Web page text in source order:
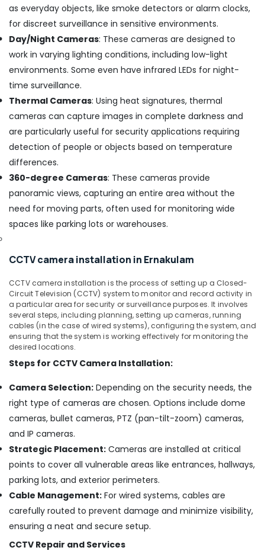
Dealers
Cherai
Kitchen
Accessories
Dealers
in
Microwave
for
Home
in
CCTV
Repair
and
Services
Cooking
Range
Dealers
in
Ernakulam
Shops
for
Dealers
Ernakulam
Electric
Chimney
Dealers
in
Works
in
Ernakulam
Microwave
Repair
as everyday objects, like smoke detectors or alarm clocks,
for discreet surveillance in sensitive environments.
Day/Night Cameras: These cameras are designed to
work in varying lighting conditions, including low-light
environments. Some even have infrared LEDs for night-
time surveillance.
Thermal Cameras: Using heat signatures, thermal
cameras can capture images in complete darkness and
are particularly useful for security applications requiring
detection of people or objects based on temperature
differences.
360-degree Cameras: These cameras provide
panoramic views, capturing an entire area without the
need for moving parts, often used for monitoring wide
spaces like parking lots or warehouses.
CCTV camera installation in Ernakulam
CCTV camera installation is the process of setting up a Closed-
Circuit Television (CCTV) system to monitor and record activity in
a particular area for security or surveillance purposes. It involves
several steps, including planning, setting up cameras, running
cables (in the case of wired systems), configuring the system, and
ensuring that the system is working effectively for monitoring the
desired locations.
Steps for CCTV Camera Installation:
Camera Selection: Depending on the security needs, the
right type of cameras are chosen. Options include dome
cameras, bullet cameras, PTZ (pan-tilt-zoom) cameras,
and IP cameras.
Strategic Placement: Cameras are installed at critical
points to cover all vulnerable areas like entrances, hallways,
parking lots, and exterior perimeters.
Cable Management: For wired systems, cables are
carefully routed to prevent damage and minimize visibility,
ensuring a neat and secure setup.
CCTV Repair and Services